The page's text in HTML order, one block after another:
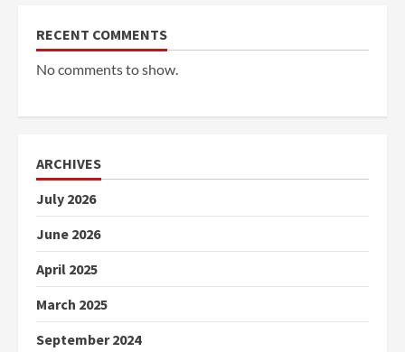
RECENT COMMENTS
No comments to show.
ARCHIVES
July 2026
June 2026
April 2025
March 2025
September 2024